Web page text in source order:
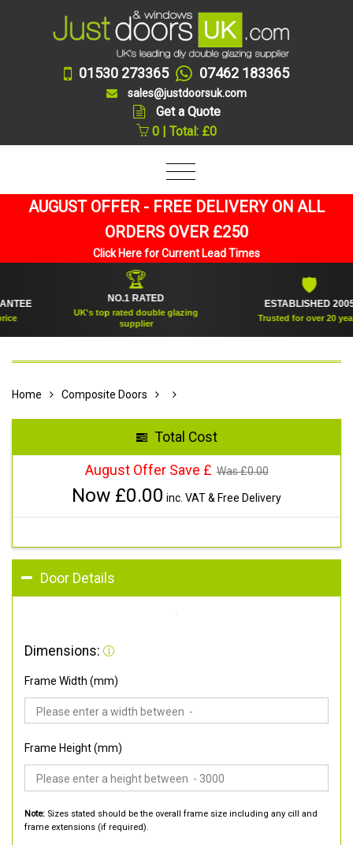
01530 273365 07462 183365
sales@justdoorsuk.com
Get a Quote
0 | Total: £0
AUGUST OFFER - FREE DELIVERY ON ALL
ORDERS OVER £250
Click Here for Current Lead Times
🏆
NO.1 RATED
UK's top rated double glazing
supplier
ESTABLISHED 2005
Trusted for over 20 years
Home Composite Doors
Total Cost
August Offer Save £ Was £0.00
Now £0.00 inc. VAT & Free Delivery
Door Details
Dimensions:
Frame Width (mm)
Frame Height (mm)
Note: Sizes stated should be the overall frame size including any cill and
frame extensions (if required).